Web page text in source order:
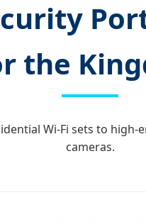
the
Wi-Fi sets to high-
cameras.